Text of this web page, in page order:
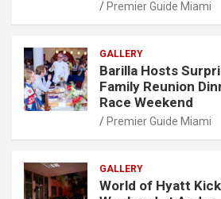
Premier Guide Miami
GALLERY
Barilla Hosts
Family Reunion
Race Weekend
Premier Guide Miami
GALLERY
World of Hyatt Kick